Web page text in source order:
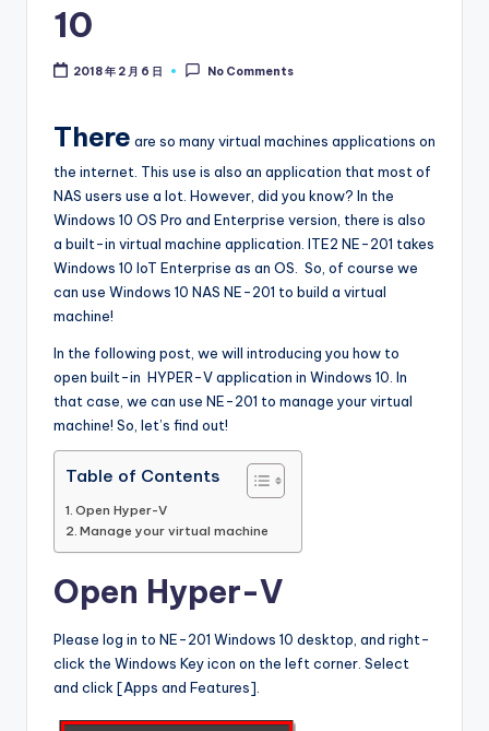
0
B
10
2018 年 2 月 6 日 No Comments
There are so many virtual machines applications on
the internet. This use is also an application that most of
NAS users use a lot. However, did you know? In the
Windows 10 OS Pro and Enterprise version, there is also
a built-in virtual machine application. ITE2 NE-201 takes
Windows 10 IoT Enterprise as an OS. So, of course we
can use Windows 10 NAS NE-201 to build a virtual
machine!
In the following post, we will introducing you how to
open built-in HYPER-V application in Windows 10. In
that case, we can use NE-201 to manage your virtual
machine! So, let’s find out!
Table of Contents
Open Hyper-V
Manage your virtual machine
Open Hyper-V
Please log in to NE-201 Windows 10 desktop, and right-
click the Windows Key icon on the left corner. Select
and click [Apps and Features].